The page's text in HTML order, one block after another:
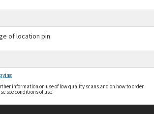
information on use of low quality scans and on how to order
see conditions of use.